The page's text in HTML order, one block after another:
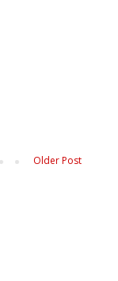
Older Post